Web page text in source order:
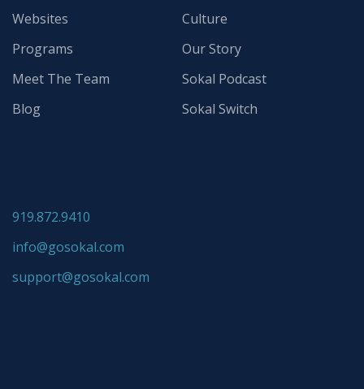
Websites
Programs
Culture
Our Story
Meet The Team
Blog
Sokal Podcast
Sokal Switch
919.872.9410
info@gosokal.com
support@gosokal.com